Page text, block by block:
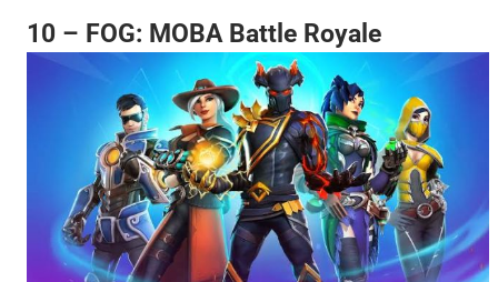
10 – FOG: MOBA Battle Royale